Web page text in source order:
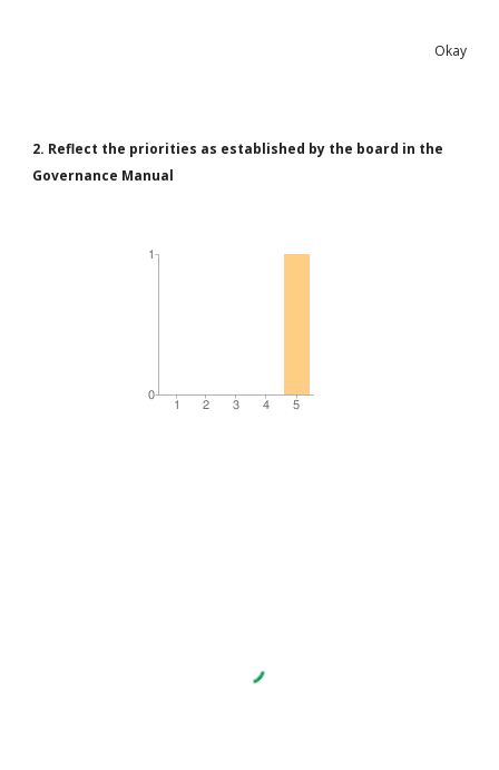
Okay
2. Reflect the priorities as established by the board in the
Governance Manual